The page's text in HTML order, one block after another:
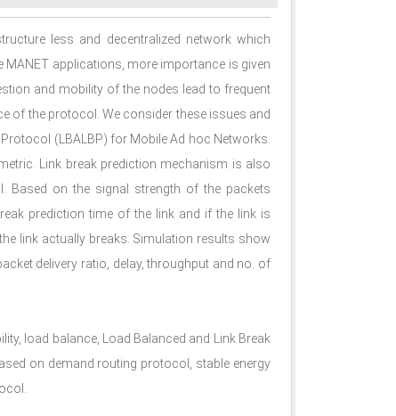
less and decentralized network which
applications, more importance is given
and mobility of the nodes lead to frequent
of the protocol. We consider these issues and
(LBALBP) for Mobile Ad hoc Networks.
Link break prediction mechanism is also
Based on the signal strength of the packets
prediction time of the link and if the link is
link actually breaks. Simulation results show
delivery ratio, delay, throughput and no. of
load balance, Load Balanced and Link Break
on demand routing protocol, stable energy